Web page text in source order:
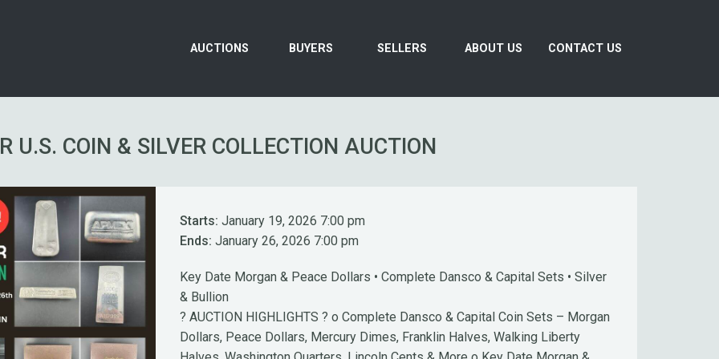
AUCTIONS BUYERS SELLERS ABOUT US CONTACT US
U.S. COIN & SILVER COLLECTION AUCTION
Starts: January 19, 2026 7:00 pm
Ends: January 26, 2026 7:00 pm
Key Date Morgan & Peace Dollars • Complete Dansco & Capital Sets • Silver
& Bullion
? AUCTION HIGHLIGHTS ? o Complete Dansco & Capital Coin Sets – Morgan
Dollars, Peace Dollars, Mercury Dimes, Franklin Halves, Walking Liberty